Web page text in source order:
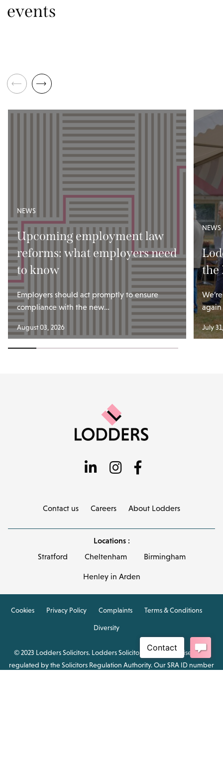
events
NEWS
Upcoming employment law
reforms: what employers need
to know
Employers should act promptly to ensure
compliance with the new…
August 03, 2026
NEWS
the
again
July
Contact us Careers About Lodders
Locations :
Stratford Cheltenham Birmingham
Henley in Arden
Cookies Privacy Policy Complaints Terms & Conditions
Diversity
© 2023 Lodders Solicitors. Lodders Solicitors LLP is authorised and
regulated by the Solicitors Regulation Authority. Our SRA ID number